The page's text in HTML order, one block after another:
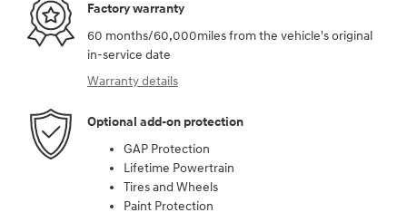
Factory warranty
60 months/60,000miles from the vehicle's original
in-service date
Warranty details
Optional add-on protection
GAP Protection
Lifetime Powertrain
Tires and Wheels
Paint Protection